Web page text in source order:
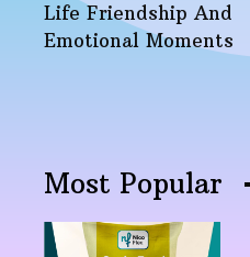
Life Friendship And
Emotional Moments
Most Popular